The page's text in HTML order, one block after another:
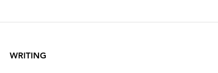
WRITING